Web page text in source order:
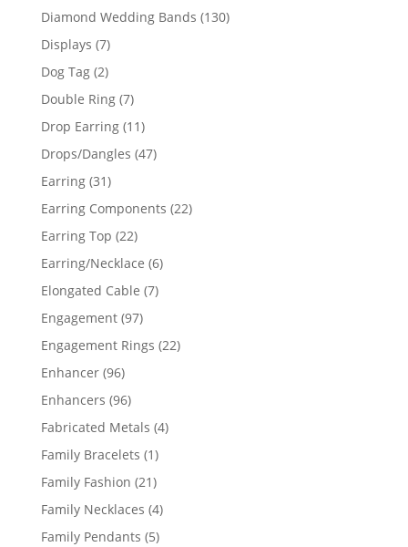
product
Diamond Wedding Bands 130130
Displays 77
products
Dog Tag 22
products
Double Ring 77
products
Drop Earring 1111
products
Drops/Dangles 4747
Earring 3131
products
Earring Components 2222
Earring Top 2222
products
Earring/Necklace 66
Elongated Cable 77
Engagement 9797
products
Engagement Rings 2222
Enhancer 9696
products
Enhancers 9696
products
Fabricated Metals 44
Family Bracelets 11
product
Family Fashion 2121
products
Family Necklaces 44
products
Family Pendants 55